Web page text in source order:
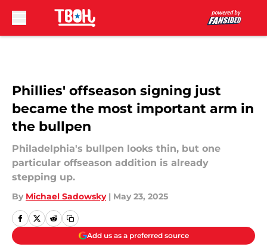
Phillies' offseason signing just
became the most important arm in
the bullpen
Philadelphia's bullpen looks thin, but one
particular offseason addition is already
stepping up.
By Michael Sadowsky | May 23, 2025
Add us as a preferred source